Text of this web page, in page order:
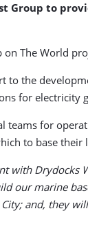
Group to
The World
the
for electricity
for
to base
with Drydocks
our marine
and, they